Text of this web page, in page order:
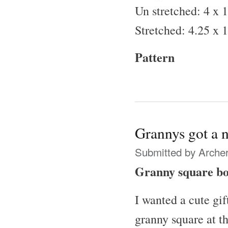
Un stretched: 4 x
Stretched: 4.25 x
Pattern
Grannys got a
Submitted by
Granny square
I wanted a cute
granny square at